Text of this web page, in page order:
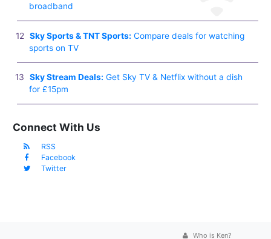
broadband
Sky Sports & TNT Sports: Compare deals for watching
sports on TV
Sky Stream Deals: Get Sky TV & Netflix without a dish
for £15pm
Connect With Us
RSS
Facebook
Twitter
Who is Ken?